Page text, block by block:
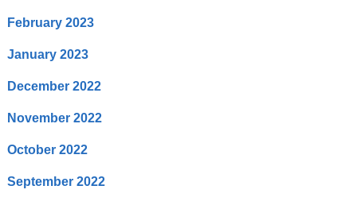
February 2023
January 2023
December 2022
November 2022
October 2022
September 2022